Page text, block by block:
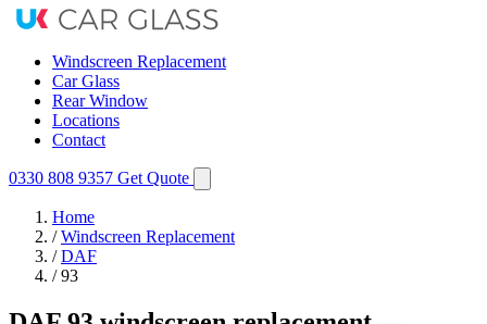
Windscreen Replacement
Car Glass
Rear Window
Locations
Contact
0330 808 9357 Get Quote
Home
/ Windscreen Replacement
/ DAF
/ 93